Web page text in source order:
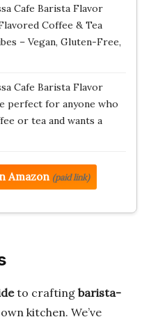
Cafe Barista Flavor
Coffee & Tea
– Vegan, Gluten-Free,
Cafe Barista Flavor
perfect for anyone who
or tea and wants a
Amazon (paid link)
to crafting barista-
kitchen. We’ve